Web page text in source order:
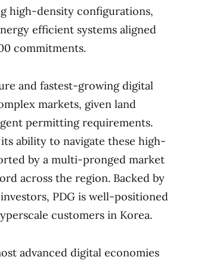
high-density configurations,
efficient systems aligned
commitments.
and fastest-growing digital
markets, given land
permitting requirements.
ability to navigate these high-
by a multi-pronged market
across the region. Backed by
PDG is well-positioned
customers in Korea.
advanced digital economies